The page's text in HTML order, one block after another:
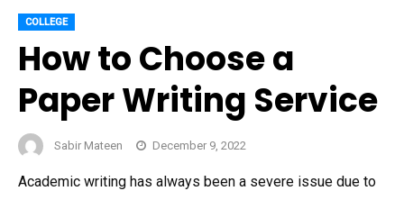
COLLEGE
How to Choose a
Paper Writing Service
Sabir Mateen December 9, 2022
Academic writing has always been a severe issue due to